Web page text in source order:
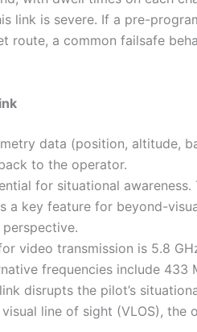
link is severe. If a pre-
route, a common failsafe
data (position, altitude,
to the operator.
for situational
a key feature for beyond-
perspective.
video transmission is 5.8
frequencies include 433
disrupts the pilot’s
line of sight (VLOS), the